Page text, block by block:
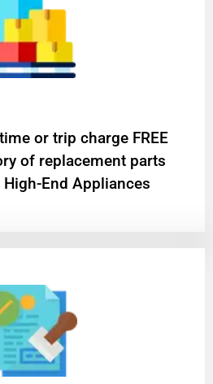
or trip charge FREE
of replacement parts
End Appliances